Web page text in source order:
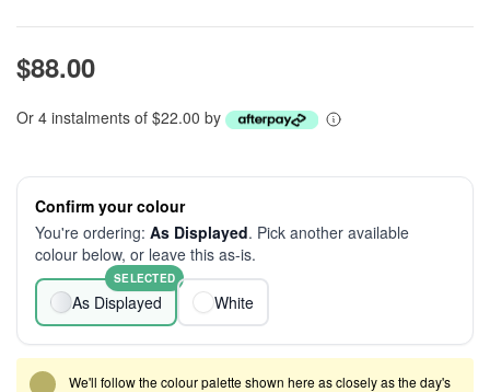
$88.00
Or 4 instalments of $22.00 by
Confirm your colour
You're ordering: As Displayed. Pick another available
colour below, or leave this as-is.
As Displayed
SELECTED
White
We'll follow the colour palette shown here as closely as the day's